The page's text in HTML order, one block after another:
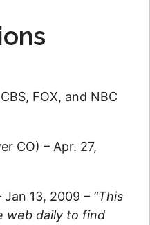
FOX, and NBC
CO) – Apr. 27,
Jan 13, 2009 – “This
web daily to find